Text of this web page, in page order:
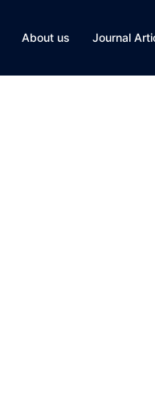
About us Journal